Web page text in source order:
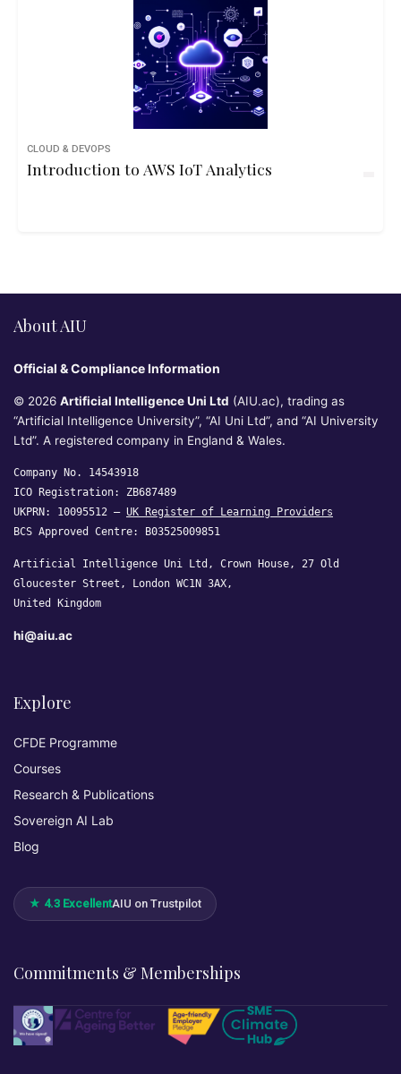
CLOUD & DEVOPS
Introduction to AWS IoT Analytics
About AIU
Official & Compliance Information
© 2026 Artificial Intelligence Uni Ltd (AIU.ac), trading as
“Artificial Intelligence University”, “AI Uni Ltd”, and “AI University
Ltd”. A registered company in England & Wales.
Company No. 14543918
ICO Registration: ZB687489
UKPRN: 10095512 — UK Register of Learning Providers
BCS Approved Centre: B03525009851
Artificial Intelligence Uni Ltd, Crown House, 27 Old
Gloucester Street, London WC1N 3AX,
United Kingdom
hi@aiu.ac
Explore
CFDE Programme
Courses
Research & Publications
Sovereign AI Lab
Blog
★ 4.3 ExcellentAIU on Trustpilot
Commitments & Memberships